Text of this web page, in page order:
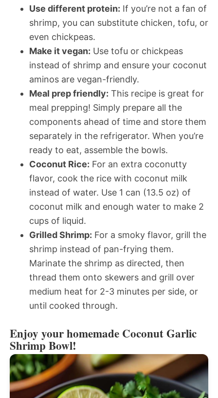
Use different protein: If you’re not a fan of
shrimp, you can substitute chicken, tofu, or
even chickpeas.
Make it vegan: Use tofu or chickpeas
instead of shrimp and ensure your coconut
aminos are vegan-friendly.
Meal prep friendly: This recipe is great for
meal prepping! Simply prepare all the
components ahead of time and store them
separately in the refrigerator. When you’re
ready to eat, assemble the bowls.
Coconut Rice: For an extra coconutty
flavor, cook the rice with coconut milk
instead of water. Use 1 can (13.5 oz) of
coconut milk and enough water to make 2
cups of liquid.
Grilled Shrimp: For a smoky flavor, grill the
shrimp instead of pan-frying them.
Marinate the shrimp as directed, then
thread them onto skewers and grill over
medium heat for 2-3 minutes per side, or
until cooked through.
Enjoy your homemade Coconut Garlic
Shrimp Bowl!